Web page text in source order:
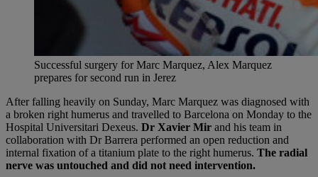
Successful surgery for Marc Marquez, Alex Marquez
prepares for second run in Jerez
After falling heavily on Sunday, Marc Marquez was diagnosed with
a broken right humerus and travelled to Barcelona on Monday to the
Hospital Universitari Dexeus. Dr Xavier Mir and his team in
collaboration with Dr Barrera performed an open reduction and
internal fixation of a titanium plate to the right humerus. The radial
nerve was untouched and did not need intervention.